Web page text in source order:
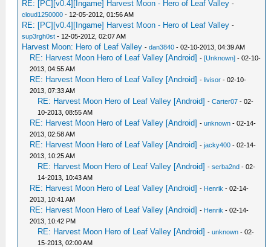
RE: [PC][v0.4][Ingame] Harvest Moon - Hero of Leaf Valley -
cloud1250000 - 12-05-2012, 01:56 AM
RE: [PC][v0.4][Ingame] Harvest Moon - Hero of Leaf Valley -
sup3rgh0st - 12-05-2012, 02:07 AM
Harvest Moon: Hero of Leaf Valley -dan3840 - 02-10-2013, 04:39 AM
RE: Harvest Moon Hero of Leaf Valley [Android] -[Unknown] - 02-10-
2013, 04:55 AM
RE: Harvest Moon Hero of Leaf Valley [Android] -livisor - 02-10-
2013, 07:33 AM
RE: Harvest Moon Hero of Leaf Valley [Android] -Carter07 - 02-
10-2013, 08:55 AM
RE: Harvest Moon Hero of Leaf Valley [Android] -unknown - 02-14-
2013, 02:58 AM
RE: Harvest Moon Hero of Leaf Valley [Android] -jacky400 - 02-14-
2013, 10:25 AM
RE: Harvest Moon Hero of Leaf Valley [Android] -serba2nd - 02-
14-2013, 10:43 AM
RE: Harvest Moon Hero of Leaf Valley [Android] - Henrik - 02-14-
2013, 10:41 AM
RE: Harvest Moon Hero of Leaf Valley [Android] - Henrik - 02-14-
2013, 10:42 PM
RE: Harvest Moon Hero of Leaf Valley [Android] -unknown - 02-
15-2013, 02:00 AM